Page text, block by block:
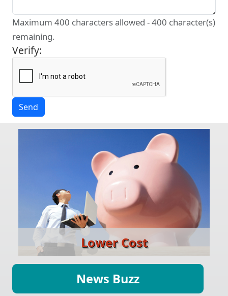
Maximum 400 characters allowed -400 character(s)
remaining.
Verify:
Lower Cost
News Buzz